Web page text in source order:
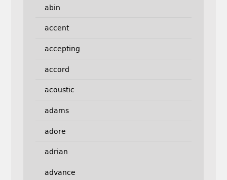
abin
accent
accepting
accord
acoustic
adams
adore
adrian
advance